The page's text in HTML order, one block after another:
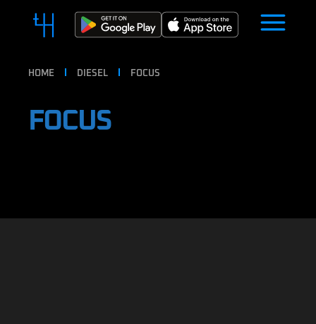
HOME DIESEL FOCUS
FOCUS